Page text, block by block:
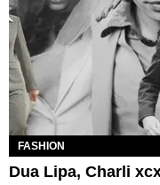
FASHION
Dua Lipa, Charli